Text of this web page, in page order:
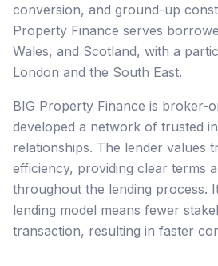
conversion, and ground-up
Property Finance serves
Wales, and Scotland, with a
London and the South East.
BIG Property Finance is broker-
developed a network of trusted
relationships. The lender values
efficiency, providing clear terms
throughout the lending process.
lending model means fewer
transaction, resulting in faster